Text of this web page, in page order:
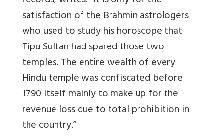
satisfaction of the Brahmin astrologers
who used to study his horoscope that
Tipu Sultan had spared those two
temples. The entire wealth of every
Hindu temple was confiscated before
1790 itself mainly to make up for the
revenue loss due to total prohibition in
the country.”